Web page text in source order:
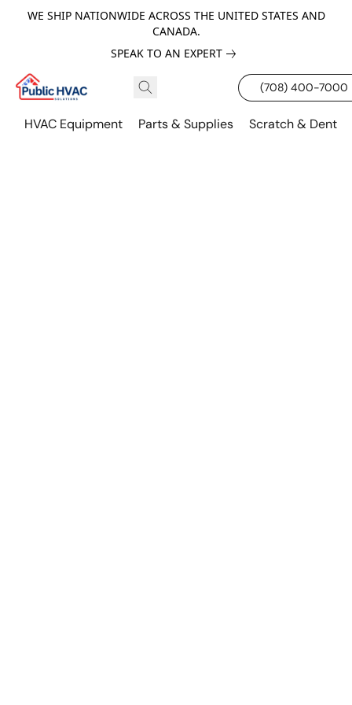
WE SHIP NATIONWIDE ACROSS THE UNITED STATES AND
CANADA.
SPEAK TO AN EXPERT
(708) 400-7000
HVAC Equipment Parts & Supplies Scratch & Dent